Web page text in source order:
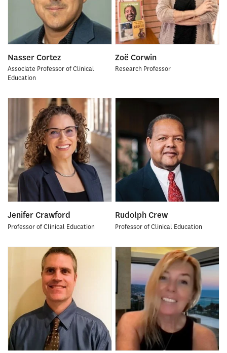
Nasser Cortez
Associate Professor of Clinical
Education
Zoë Corwin
Research Professor
Jenifer Crawford
Professor of Clinical Education
Rudolph Crew
Professor of Clinical Education